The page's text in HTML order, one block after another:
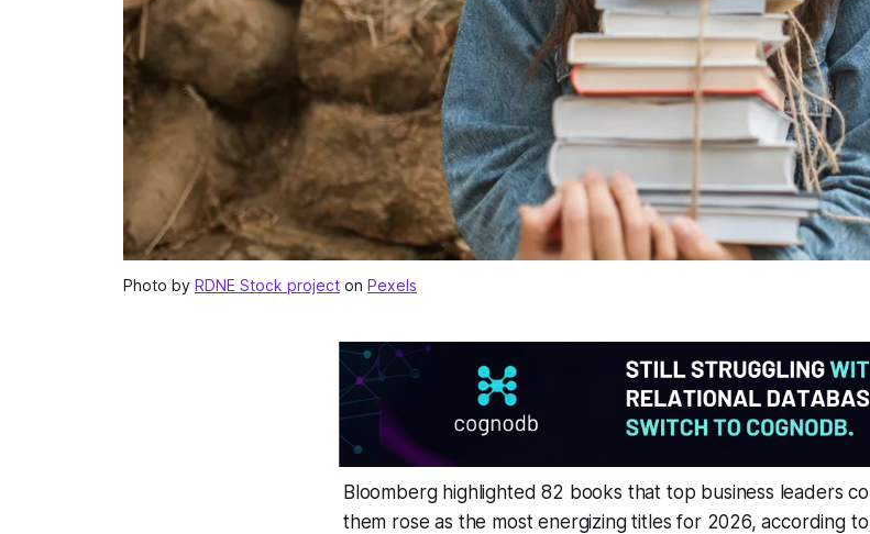
Photo by RDNE Stock project on Pexels
Bloomberg highlighted 82 books that top business leaders
them rose as the most energizing titles for 2026, according